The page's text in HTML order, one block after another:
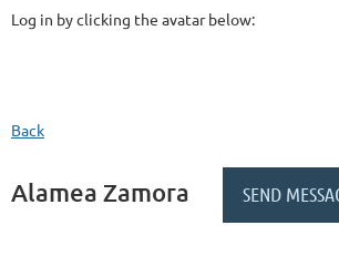
Log in by clicking the avatar below:
Back
Alamea Zamora